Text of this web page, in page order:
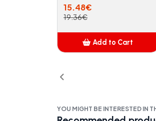
15.48€
19.36€
Add to Cart
YOU MIGHT BE INTERESTED IN